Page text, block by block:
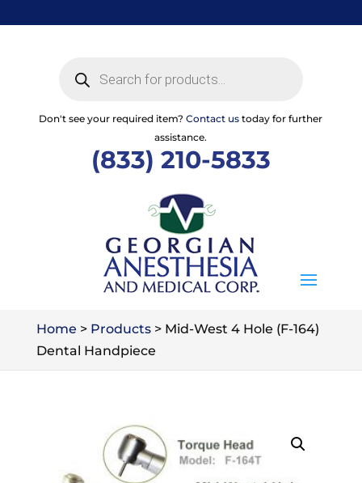
to
search
Don't see your required item?Contact us today for further
assistance.
(833) 210-5833
Home > Products> Mid-West 4 Hole (F-164)
Dental Handpiece